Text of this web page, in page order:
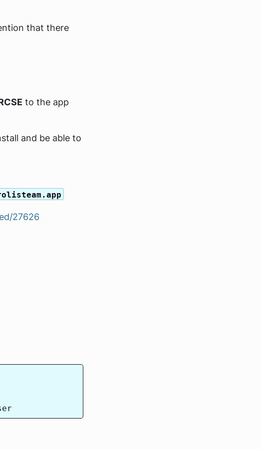
that there
to the app
and be able to
27626